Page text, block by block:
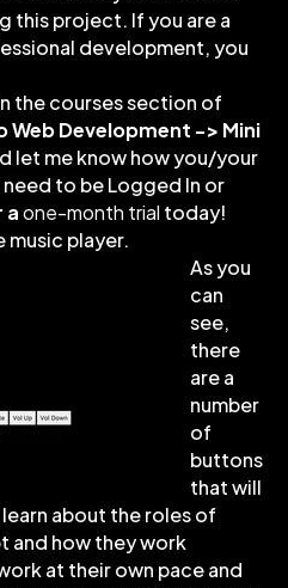
this project. If you are a
development, you
the courses section of
Development -> Mini
let me know how you/your
to be Logged In or
aone-month trial today!
music player.
As you
can
see,
there
are a
number
of
buttons
that will
about the roles of
and how they work
at their own pace and